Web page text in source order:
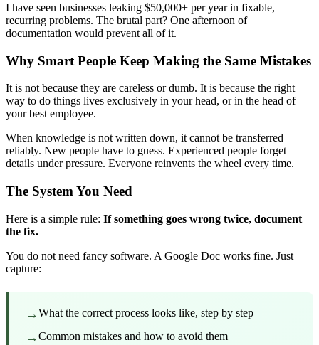
I have seen businesses leaking $50,000+ per year in fixable,
recurring problems. The brutal part? One afternoon of
documentation would prevent all of it.
Why Smart People Keep Making the Same Mistakes
It is not because they are careless or dumb. It is because the right
way to do things lives exclusively in your head, or in the head of
your best employee.
When knowledge is not written down, it cannot be transferred
reliably. New people have to guess. Experienced people forget
details under pressure. Everyone reinvents the wheel every time.
The System You Need
Here is a simple rule: If something goes wrong twice, document
the fix.
You do not need fancy software. A Google Doc works fine. Just
capture:
→What the correct process looks like, step by step
→Common mistakes and how to avoid them